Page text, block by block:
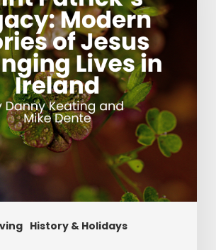
History & Holidays